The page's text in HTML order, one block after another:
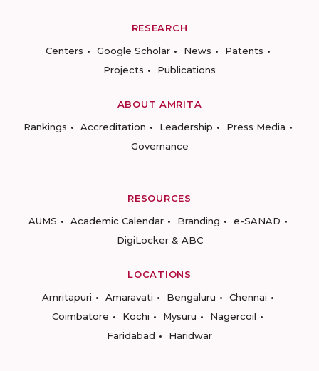
RESEARCH
Centers
Google Scholar News
Patents
Projects
Publications
ABOUT AMRITA
Rankings
Accreditation Leadership
Press Media
Governance
RESOURCES
AUMS
Academic Calendar Branding
e-SANAD
DigiLocker & ABC
LOCATIONS
Amritapuri
Amaravati Bengaluru
Chennai
Coimbatore
Kochi Mysuru
Nagercoil
Faridabad
Haridwar